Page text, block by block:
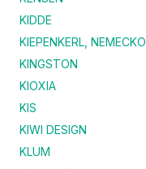
KIDDE
KIEPENKERL, NEMECKO
KINGSTON
KIOXIA
KIS
KIWI DESIGN
KLUM